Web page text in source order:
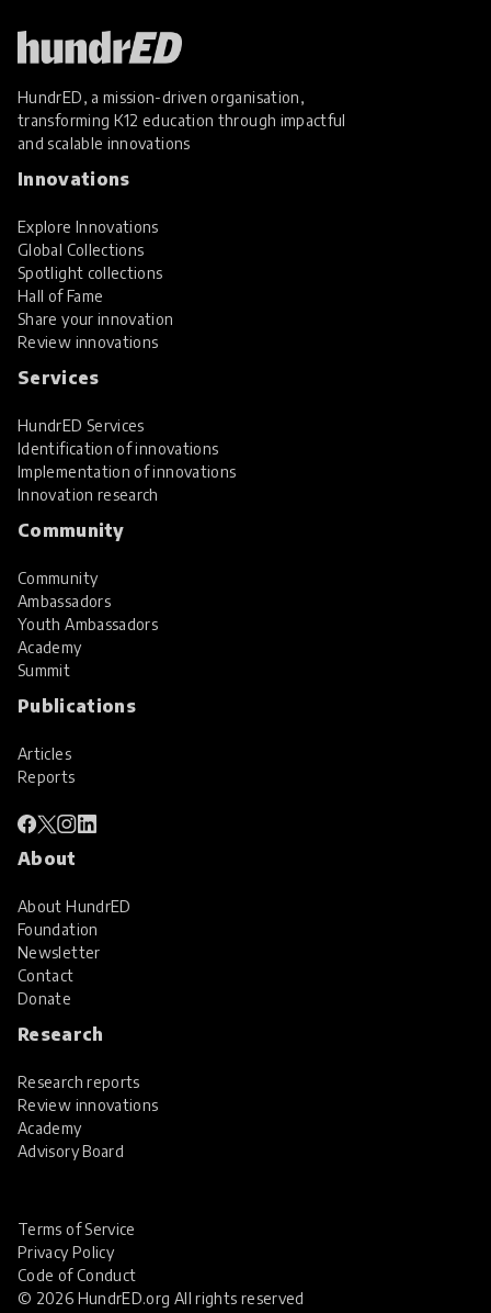
HundrED, a mission-driven organisation,
transforming K12 education through impactful
and scalable innovations
Innovations
Explore Innovations
Global Collections
Spotlight collections
Hall of Fame
Share your innovation
Review innovations
Services
HundrED Services
Identification of innovations
Implementation of innovations
Innovation research
Community
Community
Ambassadors
Youth Ambassadors
Academy
Summit
Publications
Articles
Reports
About
About HundrED
Foundation
Newsletter
Contact
Donate
Research
Research reports
Review innovations
Academy
Advisory Board
© 2026 HundrED.org All rights reserved
Terms of Service
Privacy Policy
Code of Conduct